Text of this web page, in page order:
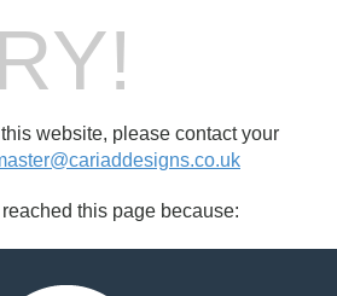
website, please contact your
this page because: